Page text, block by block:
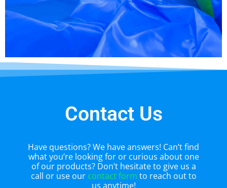
Contact Us
Have questions? We have answers! Can’t find
what you’re looking for or curious about one
of our products? Don’t hesitate to give us a
call or use our contact form to reach out to
us anytime!